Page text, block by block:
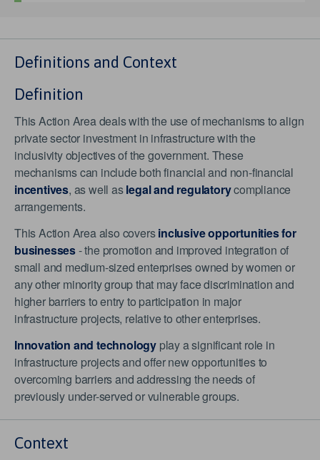
Definitions and Context
Definition
This Action Area deals with the use of mechanisms to align
private sector investment in infrastructure with the
inclusivity objectives of the government. These
mechanisms can include both financial and non-financial
incentives, as well aslegal and regulatorycompliance
arrangements.
This Action Area also coversinclusive opportunities for
businesses- the promotion and improved integration of
small and medium-sized enterprises owned by women or
any other minority group that may face discrimination and
higher barriers to entry to participation in major
infrastructure projects, relative to other enterprises.
Innovation and technology play a significant role in
infrastructure projects and offer new opportunities to
overcoming barriers and addressing the needs of
previously under-served or vulnerable groups.
Context